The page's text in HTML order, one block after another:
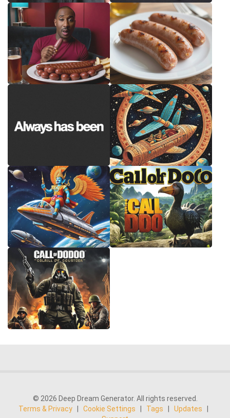
© 2026 Deep Dream Generator. All rights reserved.
Terms & Privacy
Cookie Settings Tags Updates